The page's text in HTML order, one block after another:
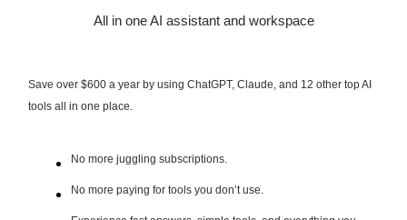
All in one AI assistant and workspace
Save over $600 a year by using ChatGPT, Claude, and 12 other top AI
tools all in one place.
No more juggling subscriptions.
No more paying for tools you don’t use.